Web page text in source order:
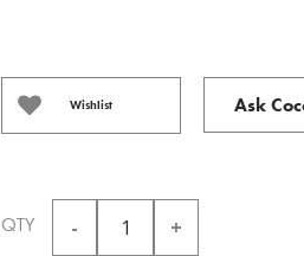
Wishlist Ask
QTY